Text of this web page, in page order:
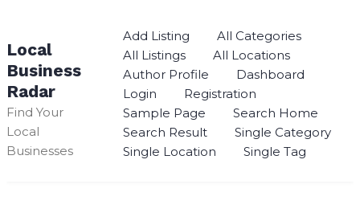
content
Local
Business
Radar
Find Your
Local
Businesses
Add Listing
All Categories
All Listings
All Locations
Author Profile
Dashboard
Login
Registration
Sample Page
Search Home
Search Result
Single Category
Single Location
Single Tag